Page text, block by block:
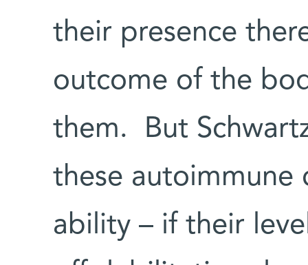
their presence
outcome of the
them. But
these autoimmune
ability – if their